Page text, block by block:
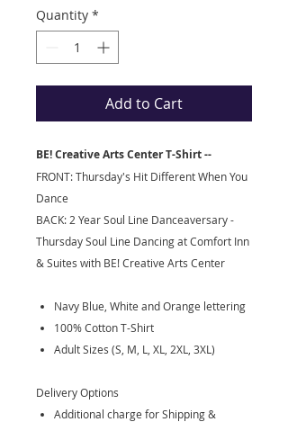
Quantity *
Add to Cart
BE! Creative Arts Center T-Shirt --
FRONT: Thursday's Hit Different When You
Dance
BACK: 2 Year Soul Line Danceaversary -
Thursday Soul Line Dancing at Comfort Inn
& Suites with BE! Creative Arts Center
Navy Blue, White and Orange lettering
100% Cotton T-Shirt
Adult Sizes (S, M, L, XL, 2XL, 3XL)
Delivery Options
Additional charge for Shipping &